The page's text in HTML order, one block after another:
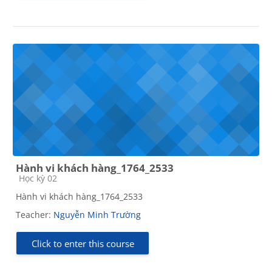
Hành vi khách hàng_1764_2533
Course category
Học kỳ 02
Hành vi khách hàng_1764_2533
Teacher: Nguyễn Minh Trường
Click to enter this course